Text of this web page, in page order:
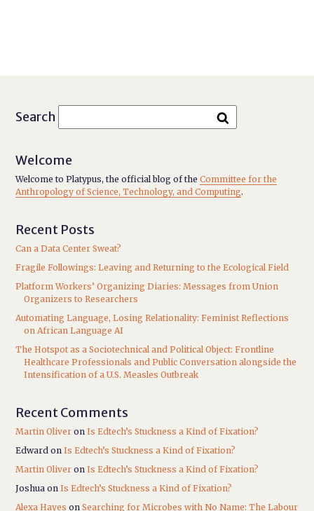
Search
Welcome
Welcome to Platypus, the official blog of theCommittee for the
Anthropology of Science, Technology, and Computing.
Recent Posts
Can a Data Center Sweat?
Fragile Followings: Leaving and Returning to the Ecological Field
Platform Workers’ Organizing Diaries: Messages from Union
Organizers to Researchers
Automating Language, Losing Relationality: Feminist Reflections
on African Language AI
The Hotspot as a Sociotechnical and Political Object: Frontline
Healthcare Professionals and Public Conversation alongside the
Intensification of a U.S. Measles Outbreak
Recent Comments
Martin Oliver onIs Edtech’s Stuckness a Kind of Fixation?
Edward onIs Edtech’s Stuckness a Kind of Fixation?
Martin Oliver onIs Edtech’s Stuckness a Kind of Fixation?
Joshua onIs Edtech’s Stuckness a Kind of Fixation?
Alexa Hayes onSearching for Microbes with No Name: The Labour